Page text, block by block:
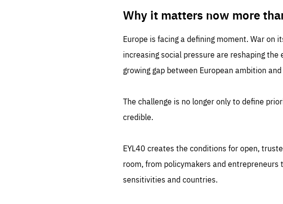
Why it matters now more
Europe is facing a defining moment. War on
increasing social pressure are reshaping
growing gap between European ambition
The challenge is no longer only to define
credible.
EYL40 creates the conditions for open,
room, from policymakers and
sensitivities and countries.